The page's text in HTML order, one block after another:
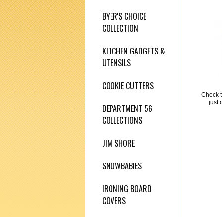
Check
just
BYER'S CHOICE
COLLECTION
KITCHEN GADGETS &
UTENSILS
COOKIE CUTTERS
DEPARTMENT 56
COLLECTIONS
JIM SHORE
SNOWBABIES
IRONING BOARD
COVERS